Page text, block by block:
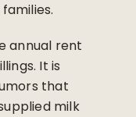
annual rent
It is
that
milk